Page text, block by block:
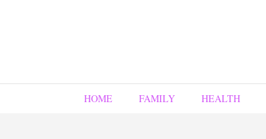
HOME FAMILY HEALTH